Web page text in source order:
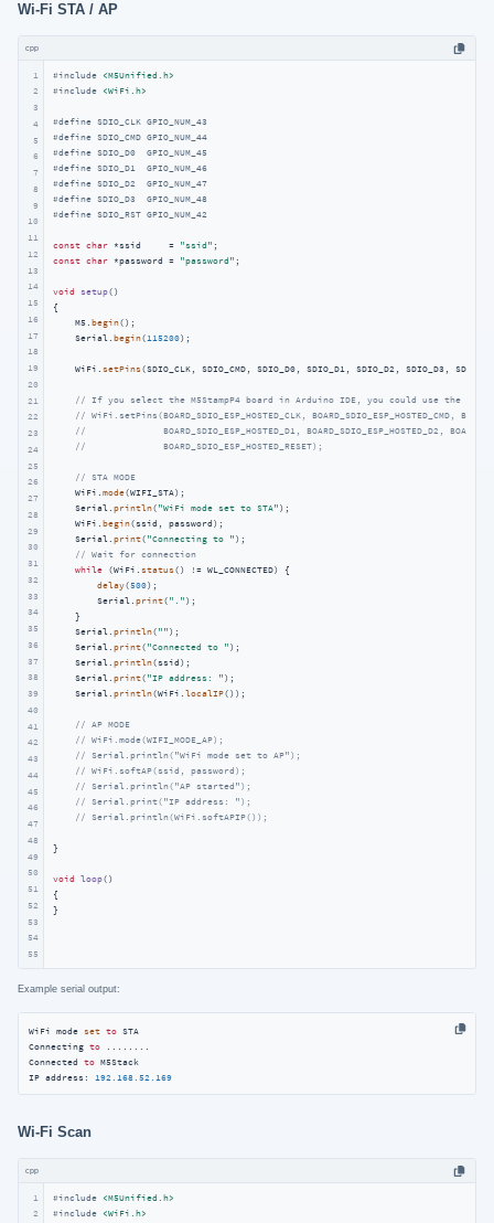
Wi‑Fi STA / AP
cpp
1
2
3
4
5
6
7
8
9
10
11
12
13
14
15
16
17
18
19
20
21
22
23
24
25
26
27
28
29
30
31
32
33
34
35
36
37
38
39
40
41
42
43
44
45
46
47
48
49
50
51
52
53
54
55
#include
<M5Unified.h>
#include <WiFi.h>
#define SDIO_CLK GPIO_NUM_43
#define SDIO_CMD GPIO_NUM_44
#define SDIO_D0  GPIO_NUM_45
#define SDIO_D1  GPIO_NUM_46
#define SDIO_D2  GPIO_NUM_47
#define SDIO_D3  GPIO_NUM_48
#define SDIO_RST GPIO_NUM_42
const char *ssid     = "ssid"
const char *password = "password" ;
void setup()
{
    M5.
begin();
    Serial.
begin( 115200);
    WiFi.
setPins(SDIO_CLK, SDIO_CMD, SDIO_D0, SDIO_D1, SDIO_D2, SDIO_D3,
// If you select the M5StampP4 board in Arduino IDE, you could use the
// WiFi.setPins(BOARD_SDIO_ESP_HOSTED_CLK, BOARD_SDIO_ESP_HOSTED_CMD,
//              BOARD_SDIO_ESP_HOSTED_D1, BOARD_SDIO_ESP_HOSTED_D2,
//              BOARD_SDIO_ESP_HOSTED_RESET);
// STA MODE
    WiFi.
mode(WIFI_STA);
    Serial.
println( "WiFi mode set to STA" );
    WiFi.
begin(ssid, password);
    Serial.
print( "Connecting to " );
// Wait for connection
while (WiFi. status() != WL_CONNECTED) {
delay(500);
        Serial.
print( "." );
    }
    Serial.
println( "" );
    Serial.
print( "Connected to " );
    Serial.
println(ssid);
    Serial.
print( "IP address: " );
    Serial.
println(WiFi. localIP());
// AP MODE
// WiFi.mode(WIFI_MODE_AP);
// Serial.println("WiFi mode set to AP");
// WiFi.softAP(ssid, password);
// Serial.println("AP started");
// Serial.print("IP address: ");
// Serial.println(WiFi.softAPIP());
}
void loop()
{
}
Example serial output:
WiFi mode set to STA
Connecting to
Connected to M5Stack
IP address: 192.168 .52 .169
Wi‑Fi Scan
cpp
1
2
#include
<M5Unified.h>
#include <WiFi.h>